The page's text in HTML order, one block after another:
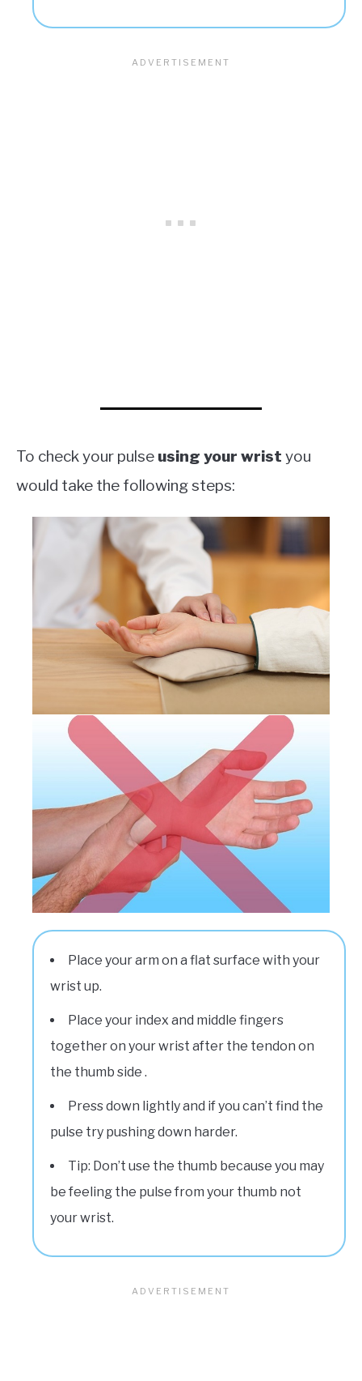
To check your pulse using your wrist you
would take the following steps:
Place your arm on a flat surface with your
wrist up.
Place your index and middle fingers
together on your wrist after the tendon on
the thumb side .
Press down lightly and if you can’t find the
pulse try pushing down harder.
Tip: Don’t use the thumb because you may
be feeling the pulse from your thumb not
your wrist.